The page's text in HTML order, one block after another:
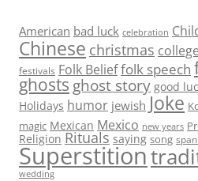
American bad luck celebration
Chinese christmas college
festivals Folk Belieffolk speech
ghosts ghost story good
Holidays humor jewish Joke
magic Mexican Mexico new years
Religion Rituals saying song
Superstition
wedding